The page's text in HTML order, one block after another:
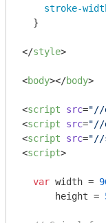
stroke-
  }
</style>
<body></body>
<script src="//
<script src="//
<script src="//
<script>
var width =
      height =